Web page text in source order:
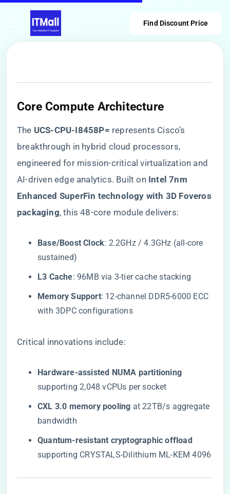
Find Discount Price
Core Compute Architecture
The ​ ​UCS-CPU-I8458P=​ ​ represents Cisco’s
breakthrough in hybrid cloud processors,
engineered for mission-critical virtualization and
AI-driven edge analytics. Built on ​ ​Intel 7nm
Enhanced SuperFin technology with 3D Foveros
packaging​​, this 48-core module delivers:
​Base/Boost Clock​​: 2.2GHz / 4.3GHz (all-core
sustained)
​L3 Cache​​: 96MB via 3-tier cache stacking
​Memory Support​​: 12-channel DDR5-6000 ECC
with 3DPC configurations
Critical innovations include:
​Hardware-assisted NUMA partitioning​
supporting 2,048 vCPUs per socket
​CXL 3.0 memory pooling​ ​ at 22TB/s aggregate
bandwidth
​Quantum-resistant cryptographic offload​​
supporting CRYSTALS-Dilithium ML-KEM 4096